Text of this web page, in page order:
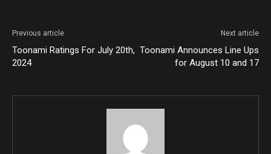
Previous article
Toonami Ratings For July 20th,
2024
Next article
Toonami Announces Line Ups
for August 10 and 17